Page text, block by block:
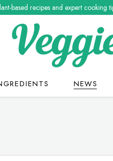
based recipes and expert cooking
NEWS